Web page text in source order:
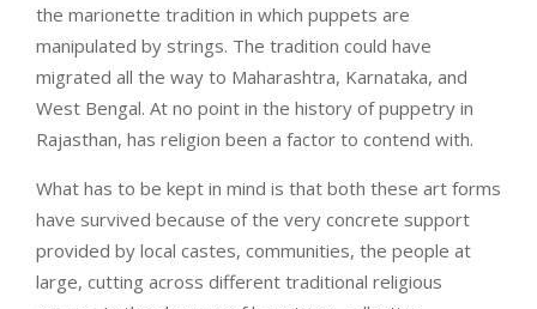
the marionette tradition in which puppets are
manipulated by strings. The tradition could have
migrated all the way to Maharashtra, Karnataka, and
West Bengal. At no point in the history of puppetry in
Rajasthan, has religion been a factor to contend with.
What has to be kept in mind is that both these art forms
have survived because of the very concrete support
provided by local castes, communities, the people at
large, cutting across different traditional religious